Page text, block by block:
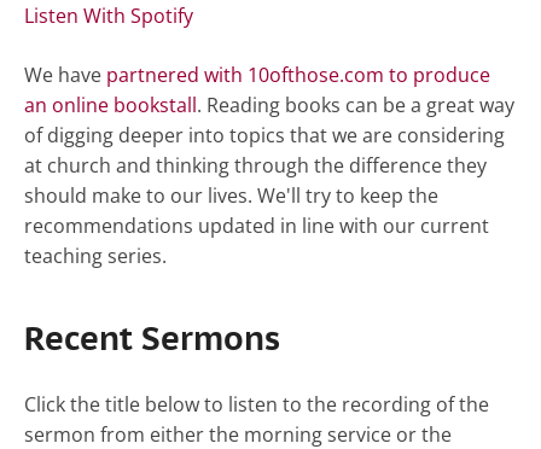
Listen With Spotify
We have partnered with 10ofthose.com to produce
an online bookstall. Reading books can be a great way
of digging deeper into topics that we are considering
at church and thinking through the difference they
should make to our lives. We'll try to keep the
recommendations updated in line with our current
teaching series.
Recent Sermons
Click the title below to listen to the recording of the
sermon from either the morning service or the